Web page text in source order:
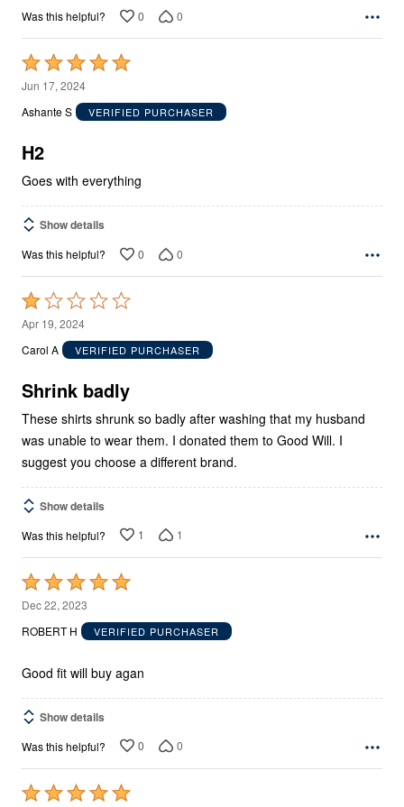
Was this helpful? 0 0
Rated
5
out
5
Jun 17, 2024
Ashante S
VERIFIED PURCHASER
H2
Goes with everything
Show details
Was this helpful? 0 0
Rated
1
out
5
Apr 19, 2024
Carol A
VERIFIED PURCHASER
Shrink badly
These shirts shrunk so badly after washing that my husband
was unable to wear them. I donated them to Good Will. I
suggest you choose a different brand.
Show details
Was this helpful? 1 1
Rated
5
out
5
Dec 22, 2023
ROBERT H
VERIFIED PURCHASER
Good fit will buy agan
Show details
Was this helpful? 0 0
Rated